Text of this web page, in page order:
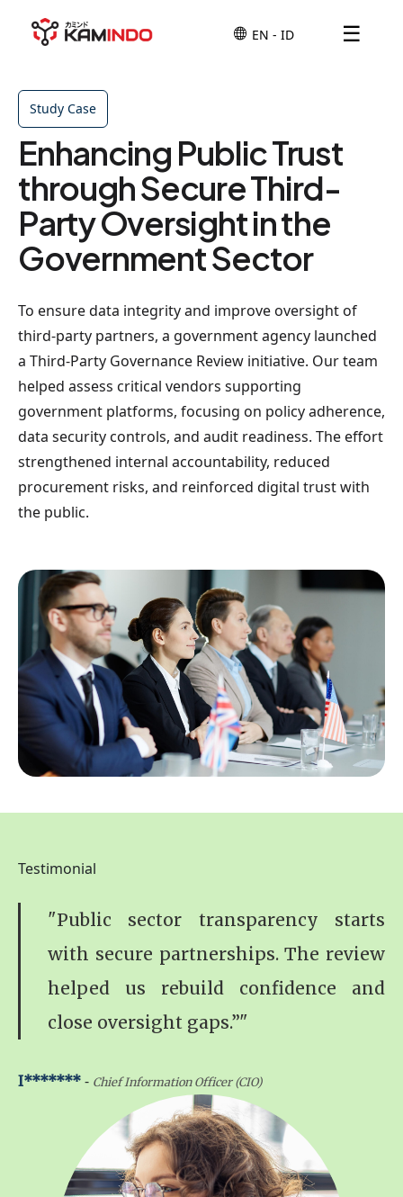
☰
Study Case
Enhancing Public Trust
through Secure Third-
Party Oversight in the
Government Sector
To ensure data integrity and improve oversight of
third-party partners, a government agency launched
a Third-Party Governance Review initiative. Our team
helped assess critical vendors supporting
government platforms, focusing on policy adherence,
data security controls, and audit readiness. The effort
strengthened internal accountability, reduced
procurement risks, and reinforced digital trust with
the public.
Testimonial
"Public sector transparency starts
with secure partnerships. The review
helped us rebuild confidence and
close oversight gaps.”"
I******* - Chief Information Officer (CIO)